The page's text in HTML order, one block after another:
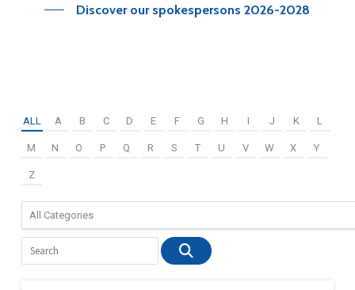
Discover our spokespersons 2026-2028
ALL A B C D E F G H I J K L
M N O P Q R S T U V W X Y
Z